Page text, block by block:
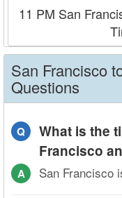
11 PM San
San Francisco
Questions
Q
What is the
Francisco
A San Francisco